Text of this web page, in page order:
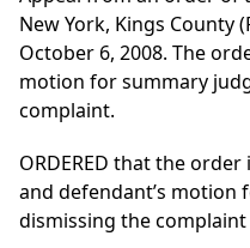
New York, Kings County
October 6, 2008. The
motion for summary
complaint.
ORDERED that the
and defendant’s
dismissing the complaint